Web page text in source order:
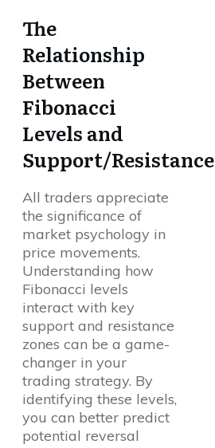
The
Relationship
Between
Fibonacci
Levels and
Support/Resistance
All traders appreciate
the significance of
market psychology in
price movements.
Understanding how
Fibonacci levels
interact with key
support and resistance
zones can be a game-
changer in your
trading strategy. By
identifying these levels,
you can better predict
potential reversal